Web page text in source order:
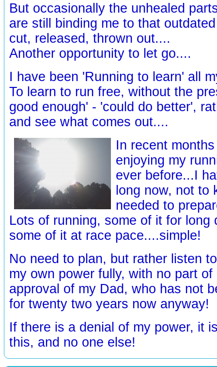
But occasionally the unhealed
are still binding me to that
cut, released, thrown out....
Another opportunity to let go....
I have been 'Running to learn' all
To learn to run free, without the
good enough' - 'could do better',
and see what comes out....
In recent
enjoying my
ever before...I
long now, not to
needed to
Lots of running, some of it for long
some of it at race pace....simple!
No need to plan, but rather listen
my own power fully, with no part
approval of my Dad, who has not
for twenty two years now anyway!
If there is a denial of my power, it
this, and no one else!